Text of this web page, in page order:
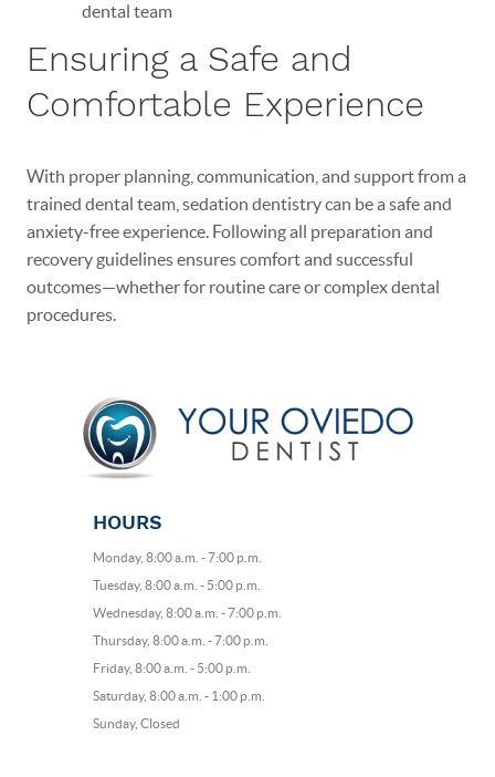
dental team
Ensuring a Safe and
Comfortable Experience
With proper planning, communication, and support from a
trained dental team, sedation dentistry can be a safe and
anxiety-free experience. Following all preparation and
recovery guidelines ensures comfort and successful
outcomes—whether for routine care or complex dental
procedures.
HOURS
Monday, 8:00 a.m. - 7:00 p.m.
Tuesday, 8:00 a.m. - 5:00 p.m.
Wednesday, 8:00 a.m. - 7:00 p.m.
Thursday, 8:00 a.m. - 7:00 p.m.
Friday, 8:00 a.m. - 5:00 p.m.
Saturday, 8:00 a.m. - 1:00 p.m.
Sunday, Closed